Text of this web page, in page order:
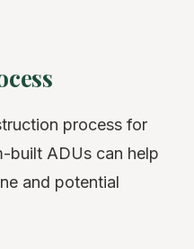
process for
built ADUs can help
and potential